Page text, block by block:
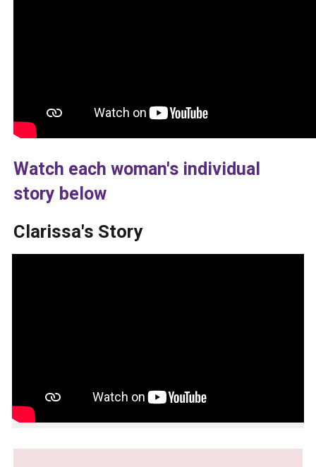
Watch each woman's individual
story below
Clarissa's Story